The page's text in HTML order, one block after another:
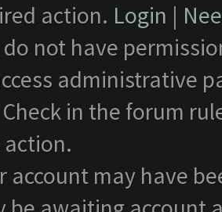
action. Login |
do not have
administrative
Check in the forum
account may have